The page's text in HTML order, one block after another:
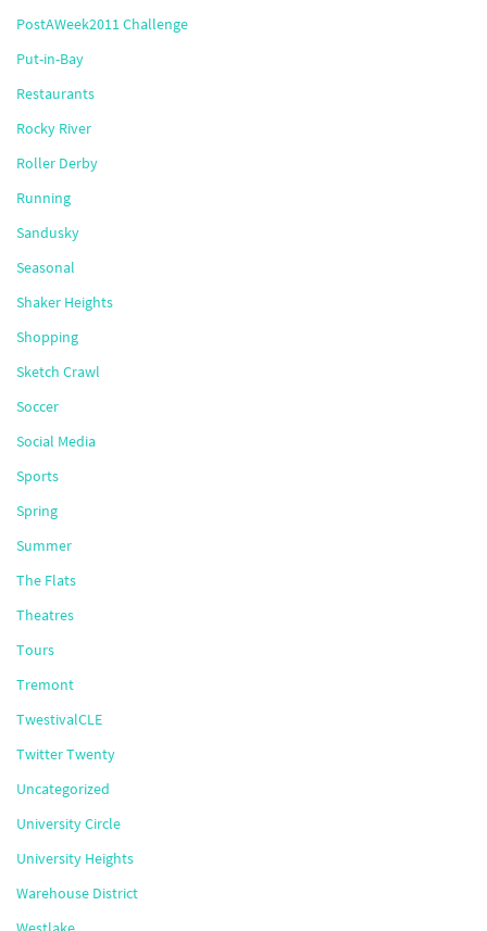
PostAWeek2011 Challenge
Put-in-Bay
Restaurants
Rocky River
Roller Derby
Running
Sandusky
Seasonal
Shaker Heights
Shopping
Sketch Crawl
Soccer
Social Media
Sports
Spring
Summer
The Flats
Theatres
Tours
Tremont
TwestivalCLE
Twitter Twenty
Uncategorized
University Circle
University Heights
Warehouse District